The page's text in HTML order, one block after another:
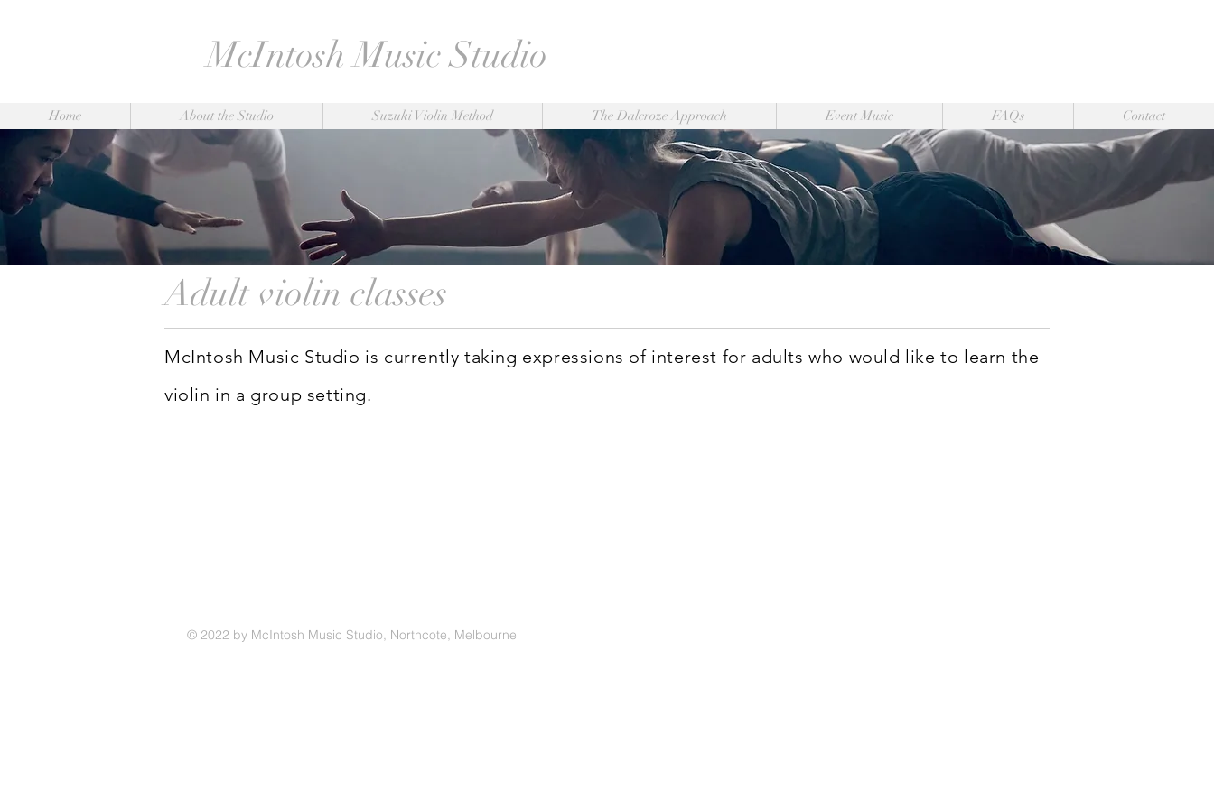
McIntosh Music Studio
Home About the Studio Suzuki Violin Method The Dalcroze Approach Event Music FAQs Contact
Adult violin classes
McIntosh Music Studio is currently taking expressions of interest for adults who would like to learn the
violin in a group setting.
© 2022 by McIntosh Music Studio, Northcote, Melbourne